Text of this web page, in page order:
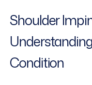
Shoulder
Condition